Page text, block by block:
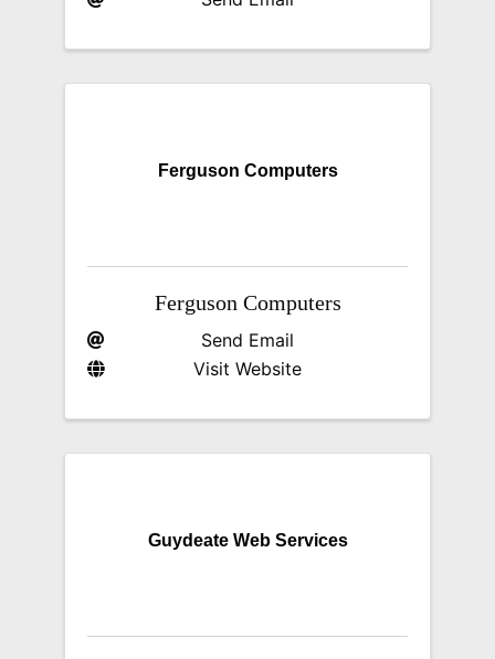
Ferguson Computers
Ferguson Computers
Send Email
Visit Website
Guydeate Web Services